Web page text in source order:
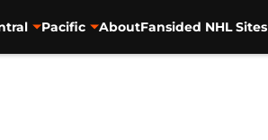
Pacific AboutFansided NHL Sites